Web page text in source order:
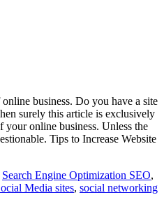
business. Do you have a site
surely this article is exclusively
online business. Unless the
Tips to Increase Website
Search Engine Optimization SEO,
Media sites, social networking